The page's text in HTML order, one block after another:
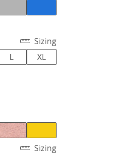
Sizing
L
XL
Sizing